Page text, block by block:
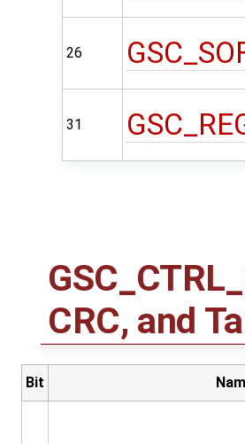
26
31
CRC, and
Bit